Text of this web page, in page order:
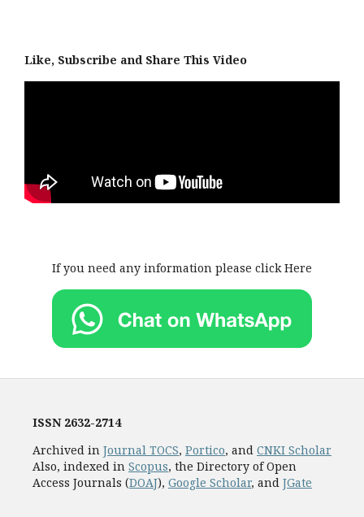
Like, Subscribe and Share This Video
If you need any information please click Here
ISSN2632-2714
Archived in Journal TOCS, Portico, and CNKI Scholar
Also, indexed in Scopus, the Directory of Open
Access Journals (DOAJ), Google Scholar, and JGate